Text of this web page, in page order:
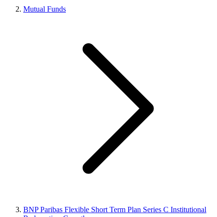
Mutual Funds
BNP Paribas Flexible Short Term Plan Series C Institutional